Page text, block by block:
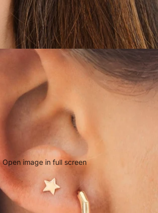
Open image in full screen